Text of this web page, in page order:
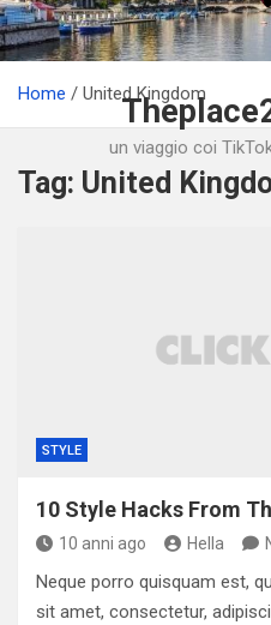
un viaggio coi
Home United Kingdom
Tag: United
STYLE
10 Style Hacks From
10 anni ago Hella
Neque porro quisquam est,
sit amet, consectetur,